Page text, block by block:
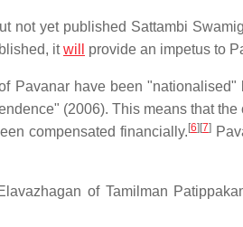
not yet published Sattambi
itwill provide an impetus to
Pavanar have been
(2006). This means that
compensated financially. [6] [7]
of Tamilman